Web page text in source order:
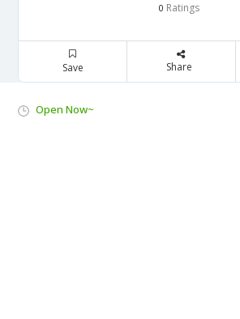
0 Ratings
Save Share
Open Now~